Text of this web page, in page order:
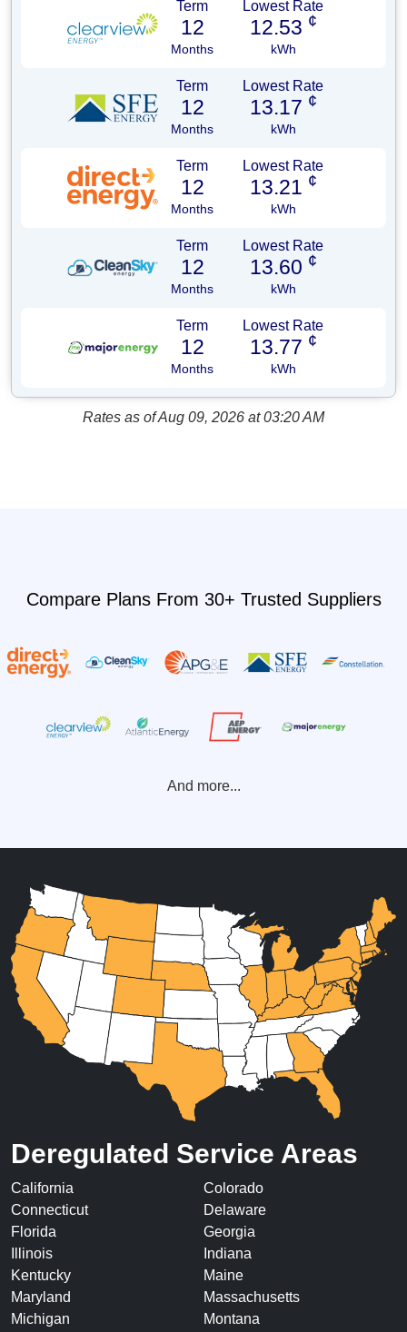
Term
12
Months
Lowest Rate
12.53 ¢
kWh
Term
12
Months
Lowest Rate
13.17 ¢
kWh
Term
12
Months
Lowest Rate
13.21 ¢
kWh
Term
12
Months
Lowest Rate
13.60 ¢
kWh
Term
12
Months
Lowest Rate
13.77 ¢
kWh
Rates as of Aug 09, 2026 at 03:20 AM
Compare Plans From 30+ Trusted Suppliers
And more...
Deregulated Service Areas
California
Colorado
Connecticut
Delaware
Florida
Georgia
Illinois
Indiana
Kentucky
Maine
Maryland
Massachusetts
Michigan
Montana